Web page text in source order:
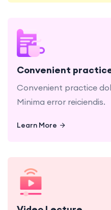
Convenient
Convenient practice
Minima error reiciendis.
Learn More
Video Lecture sit,